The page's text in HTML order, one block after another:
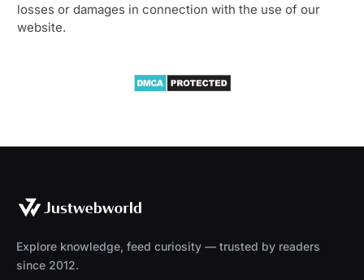
losses or damages in connection with the use of our
website.
Explore knowledge, feed curiosity — trusted by readers
since 2012.